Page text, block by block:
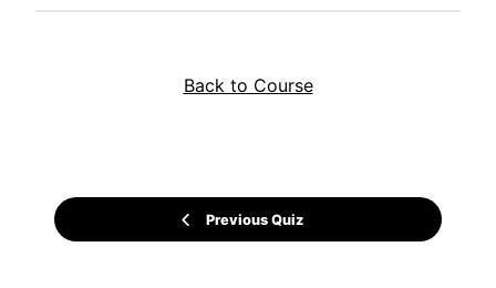
Previous Quiz
Back to Course